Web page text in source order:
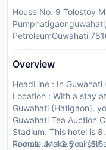
House No. 9 Tolostoy
PetroleumGuwahati
Overview
HeadLine : In Guwahati
Location : With a stay
Guwahati (Hatigaon),
Guwahati Tea Auction
Stadium. This hotel is
Temple and 3.5 mi
Rooms : Make yourself